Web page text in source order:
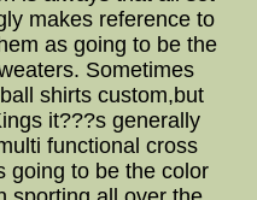
makes reference to
as going to be the
Sometimes
shirts custom,but
it???s generally
functional cross
going to be the color